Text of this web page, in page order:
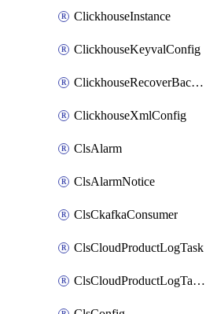
ClickhouseInstance
ClickhouseKeyvalConfig
ClickhouseRecoverBackupJob
ClickhouseXmlConfig
ClsAlarm
ClsAlarmNotice
ClsCkafkaConsumer
ClsCloudProductLogTask
ClsCloudProductLogTaskV2